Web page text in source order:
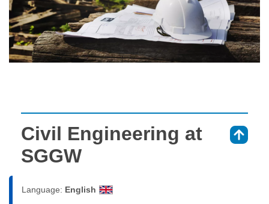
Civil Engineering at
SGGW
Language: English